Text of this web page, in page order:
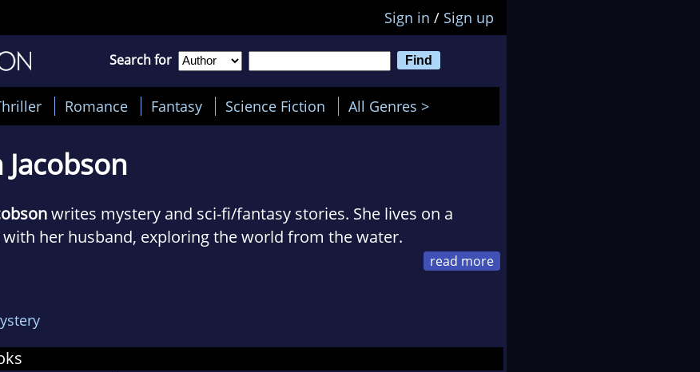
Sign in / Sign up
Search for
Romance Fantasy Science Fiction All Genres >
Jacobson
writes mystery and sci-fi/fantasy stories. She lives on a
her husband, exploring the world from the water.